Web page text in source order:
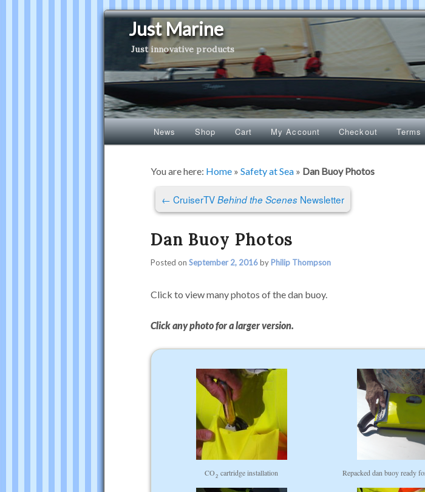
Just Marine
Just innovative products
Main
menu
Skip
Skip
News Shop Cart My Account Checkout Terms
You are here: Home » Safety at Sea » Dan Buoy Photos
Post
navigation
← CruiserTVBehind the Scenes Newsletter
Dan Buoy Photos
Posted on September 2, 2016by Philip Thompson
Click to view many photos of the dan buoy.
Click any photo for a larger version.
CO2 cartridge installation Repacked dan buoy ready